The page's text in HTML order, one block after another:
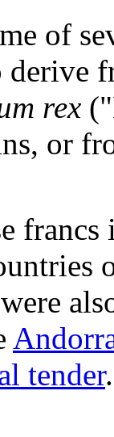
of
derive
rex
or
tender